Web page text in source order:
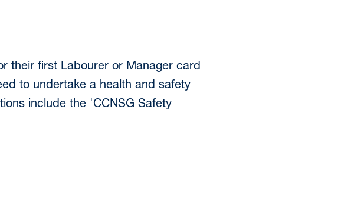
their first Labourer or Manager card
to undertake a health and safety
include the 'CCNSG Safety